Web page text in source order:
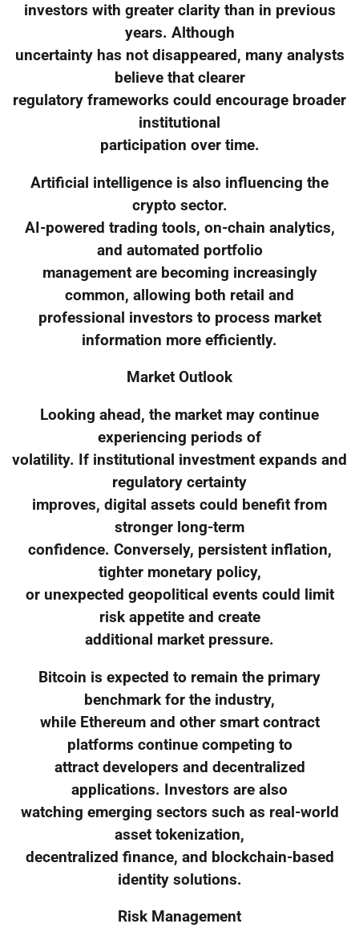
investors with greater clarity than in previous
years. Although
uncertainty has not disappeared, many analysts
believe that clearer
regulatory frameworks could encourage broader
institutional
participation over time.
Artificial intelligence is also influencing the
crypto sector.
AI-powered trading tools, on-chain analytics,
and automated portfolio
management are becoming increasingly
common, allowing both retail and
professional investors to process market
information more efficiently.
Market Outlook
Looking ahead, the market may continue
experiencing periods of
volatility. If institutional investment expands and
regulatory certainty
improves, digital assets could benefit from
stronger long-term
confidence. Conversely, persistent inflation,
tighter monetary policy,
or unexpected geopolitical events could limit
risk appetite and create
additional market pressure.
Bitcoin is expected to remain the primary
benchmark for the industry,
while Ethereum and other smart contract
platforms continue competing to
attract developers and decentralized
applications. Investors are also
watching emerging sectors such as real-world
asset tokenization,
decentralized finance, and blockchain-based
identity solutions.
Risk Management